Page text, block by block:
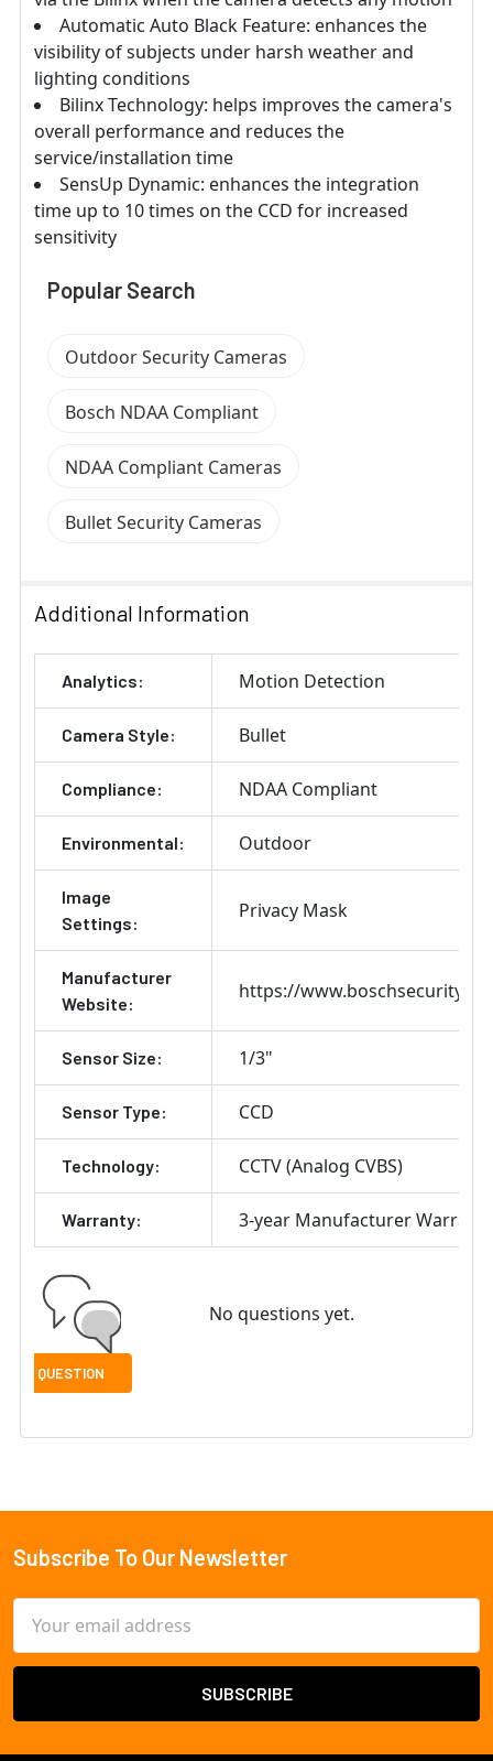
Automatic Auto Black Feature: enhances the
visibility of subjects under harsh weather and
lighting conditions
Bilinx Technology: helps improves the camera's
overall performance and reduces the
service/installation time
SensUp Dynamic: enhances the integration
time up to 10 times on the CCD for increased
sensitivity
Popular Search
Outdoor Security Cameras
Bosch NDAA Compliant
NDAA Compliant Cameras
Bullet Security Cameras
Additional Information
Analytics: Motion Detection
Camera Style: Bullet
Compliance: NDAA Compliant
Environmental: Outdoor
Image
Settings:
Privacy Mask
Manufacturer
Website:
https://
Sensor Size: 1/3"
Sensor Type: CCD
Technology: CCTV (Analog CVBS)
Warranty: 3-year Manufacturer Warranty
No questions yet.
Footer
Subscribe To Our Newsletter
Address